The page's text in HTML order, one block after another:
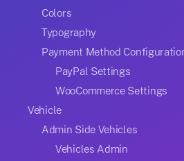
Colors
Typography
Payment Method
PayPal Settings
WooCommerce Settings
Vehicle
Admin Side Vehicles
Vehicles Admin